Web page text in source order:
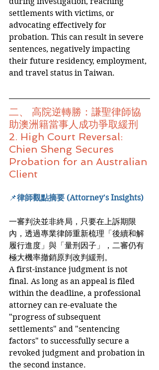
settlements with victims, or
advocating effectively for
probation. This can result in severe
sentences, negatively impacting
their future residency, employment,
and travel status in Taiwan.
二、 高院逆轉勝：謙聖律師協
助澳洲籍當事人成功爭取緩刑
2. High Court Reversal:
Chien Sheng Secures
Probation for an Australian
Client
📌律師觀點摘要 (Attorney's Insights)
一審判決並非終局，只要在上訴期限
內，透過專業律師重新梳理「後續和解
履行進度」與「量刑因子」，二審仍有
極大機率撤銷原判改判緩刑。
A first-instance judgment is not
final. As long as an appeal is filed
within the deadline, a professional
attorney can re-evaluate the
"progress of subsequent
settlements" and "sentencing
factors" to successfully secure a
revoked judgment and probation in
the second instance.